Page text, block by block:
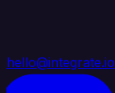
hello@integrate.io